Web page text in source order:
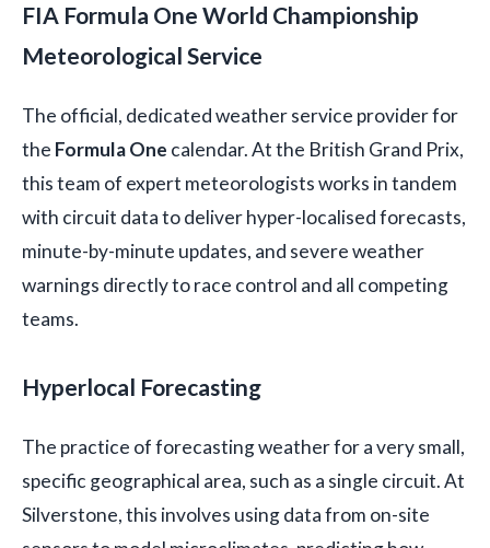
FIA Formula One World Championship
Meteorological Service
The official, dedicated weather service provider for
the Formula One calendar. At the British Grand Prix,
this team of expert meteorologists works in tandem
with circuit data to deliver hyper-localised forecasts,
minute-by-minute updates, and severe weather
warnings directly to race control and all competing
teams.
Hyperlocal Forecasting
The practice of forecasting weather for a very small,
specific geographical area, such as a single circuit. At
Silverstone, this involves using data from on-site